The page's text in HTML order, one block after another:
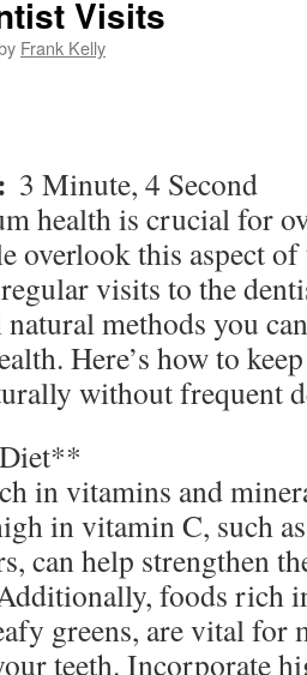
Visits
Frank Kelly
3 Minute, 4 Second
health is crucial for
overlook this aspect
visits to the
natural methods you
Here’s how to
without frequent
in vitamins and
in vitamin C, such
can help strengthen
foods rich
greens, are vital for
teeth. Incorporate